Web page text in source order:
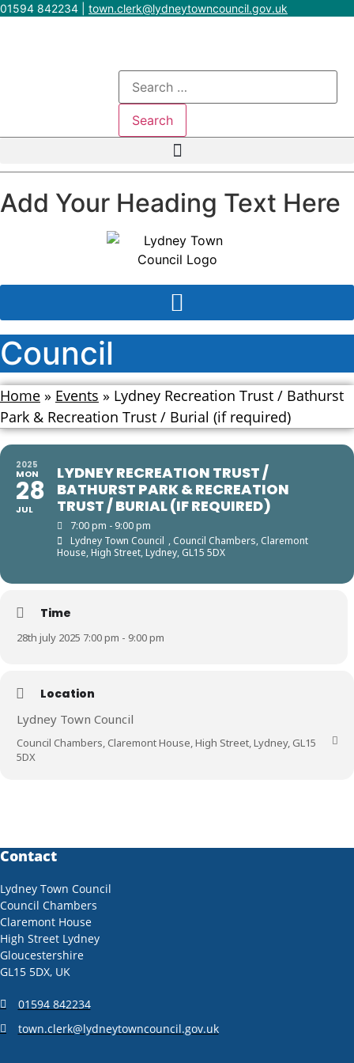
Skip
01594 842234 town.clerk@lydneytowncouncil.gov.uk
Search
for:
Add Your Heading Text Here
Council
Home » Events » Lydney Recreation Trust / Bathurst
Park & Recreation Trust / Burial (if required)
2025
MON
28
JUL
LYDNEY RECREATION TRUST /
BATHURST PARK & RECREATION
TRUST / BURIAL (IF REQUIRED)
7:00 pm - 9:00 pm
Lydney Town Council , Council Chambers, Claremont
House, High Street, Lydney, GL15 5DX
Time
28th july 2025 7:00 pm - 9:00 pm
Location
Lydney Town Council
Council Chambers, Claremont House, High Street, Lydney, GL15
5DX
Contact
Lydney Town Council
Council Chambers
Claremont House
High Street Lydney
Gloucestershire
GL15 5DX, UK
01594 842234
town.clerk@lydneytowncouncil.gov.uk